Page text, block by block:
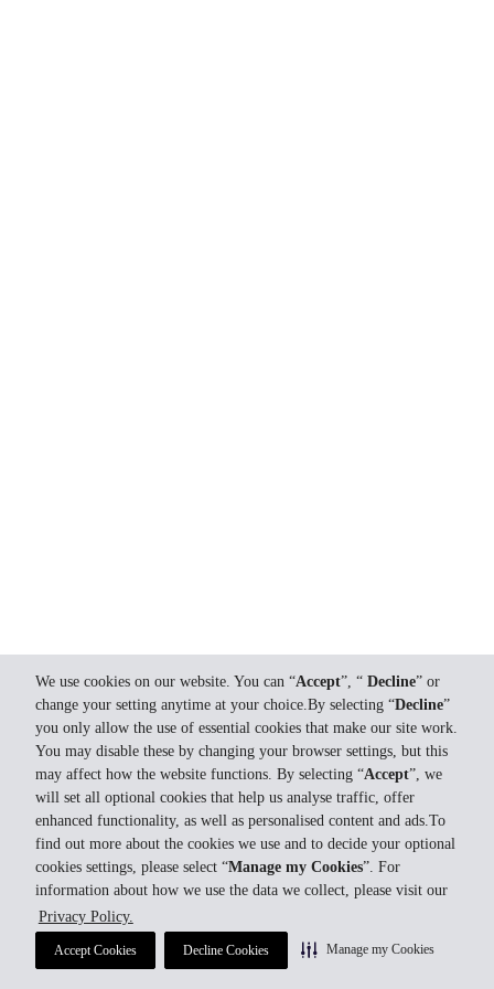
We use cookies on our website. You can “Accept”, “ Decline” or
change your setting anytime at your choice.By selecting “Decline”
you only allow the use of essential cookies that make our site work.
You may disable these by changing your browser settings, but this
may affect how the website functions. By selecting “Accept”, we
will set all optional cookies that help us analyse traffic, offer
enhanced functionality, as well as personalised content and ads.To
find out more about the cookies we use and to decide your optional
cookies settings, please select “Manage my Cookies”. For
information about how we use the data we collect, please visit our
Privacy Policy.
Accept Cookies Decline Cookies Manage my Cookies